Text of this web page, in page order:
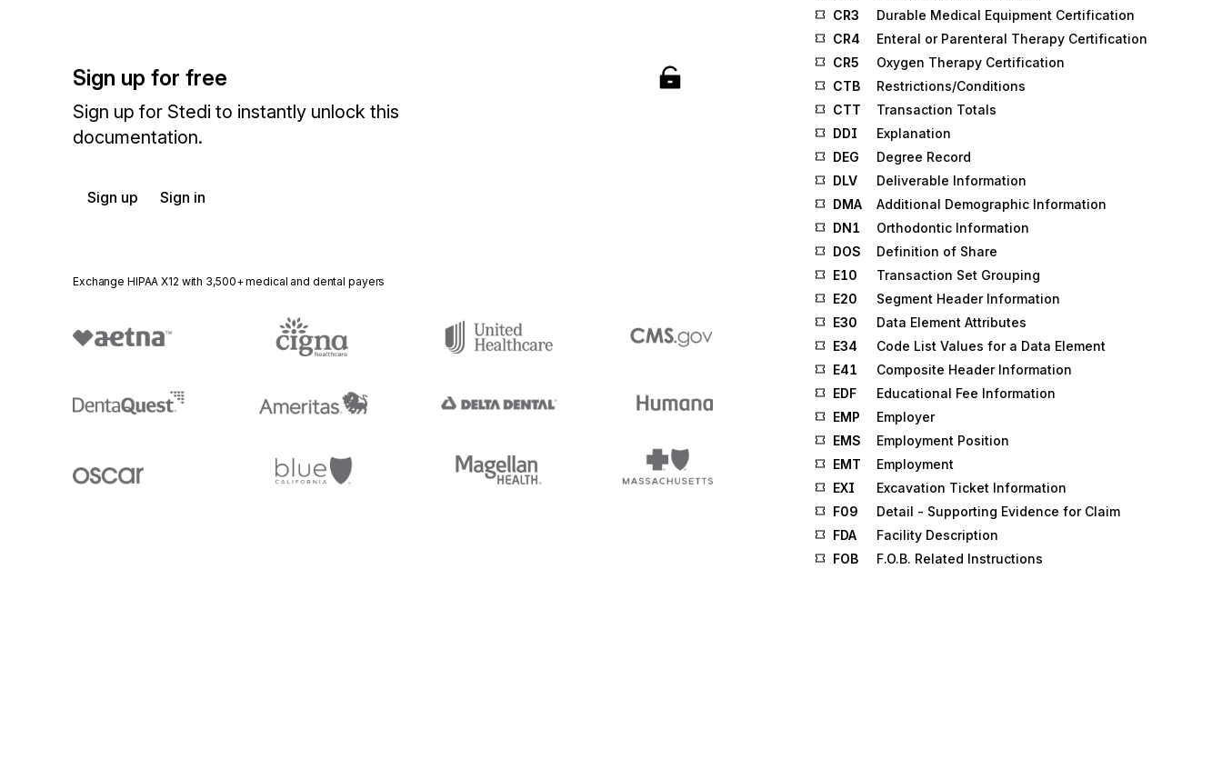
Sign up for free
Sign up for Stedi to instantly unlock this
documentation.
Sign up Sign in
Exchange HIPAA X12 with 3,500+ medical and dental payers
CR3
Durable Medical Equipment Certification
CR4
Enteral or Parenteral Therapy Certification
CR5
Oxygen Therapy Certification
CTB
Restrictions/Conditions
CTT
Transaction Totals
DDI
Explanation
DEG
Degree Record
DLV
Deliverable Information
DMA
Additional Demographic Information
DN1
Orthodontic Information
DOS
Definition of Share
E10
Transaction Set Grouping
E20
Segment Header Information
E30
Data Element Attributes
E34
Code List Values for a Data Element
E41
Composite Header Information
EDF
Educational Fee Information
EMP
Employer
EMS
Employment Position
EMT
Employment
EXI
Excavation Ticket Information
F09
Detail - Supporting Evidence for Claim
FDA
Facility Description
FOB
F.O.B. Related Instructions